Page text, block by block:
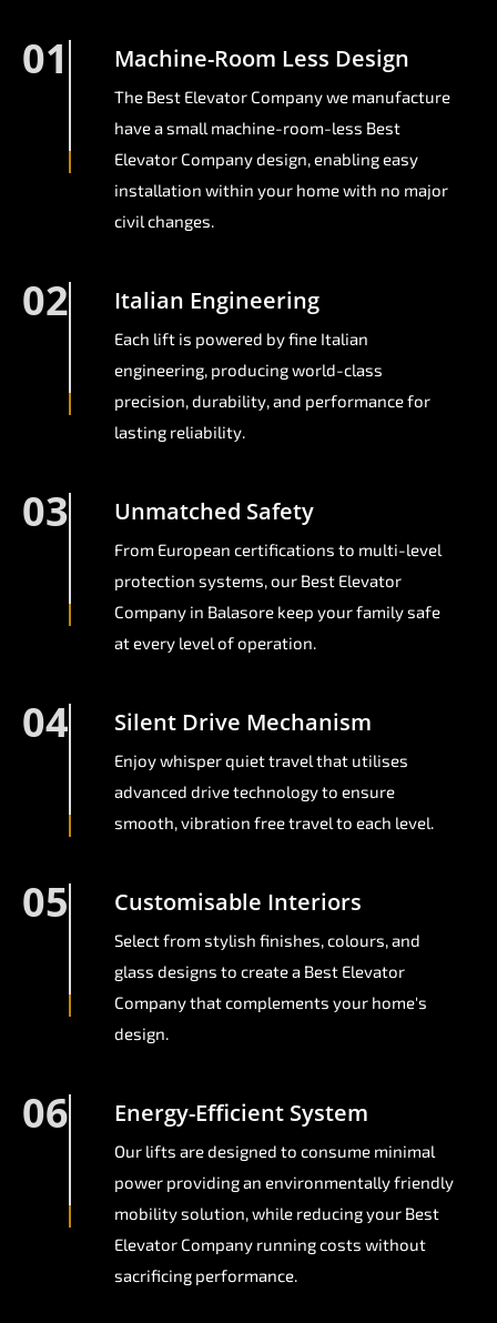
01 Machine-Room Less Design
The Best Elevator Company we manufacture
have a small machine-room-less Best
Elevator Company design, enabling easy
installation within your home with no major
civil changes.
02 Italian Engineering
Each lift is powered by fine Italian
engineering, producing world-class
precision, durability, and performance for
lasting reliability.
03 Unmatched Safety
From European certifications to multi-level
protection systems, our Best Elevator
Company in Balasore keep your family safe
at every level of operation.
04 Silent Drive Mechanism
Enjoy whisper quiet travel that utilises
advanced drive technology to ensure
smooth, vibration free travel to each level.
05 Customisable Interiors
Select from stylish finishes, colours, and
glass designs to create a Best Elevator
Company that complements your home's
design.
06 Energy-Efficient System
Our lifts are designed to consume minimal
power providing an environmentally friendly
mobility solution, while reducing your Best
Elevator Company running costs without
sacrificing performance.